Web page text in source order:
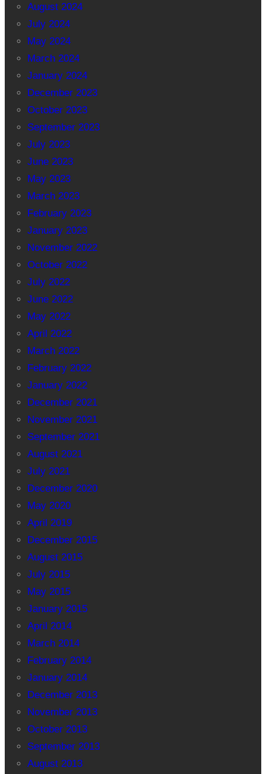
August 2024
July 2024
May 2024
March 2024
January 2024
December 2023
October 2023
September 2023
July 2023
June 2023
May 2023
March 2023
February 2023
January 2023
November 2022
October 2022
July 2022
June 2022
May 2022
April 2022
March 2022
February 2022
January 2022
December 2021
November 2021
September 2021
August 2021
July 2021
December 2020
May 2020
April 2019
December 2015
August 2015
July 2015
May 2015
January 2015
April 2014
March 2014
February 2014
January 2014
December 2013
November 2013
October 2013
September 2013
August 2013